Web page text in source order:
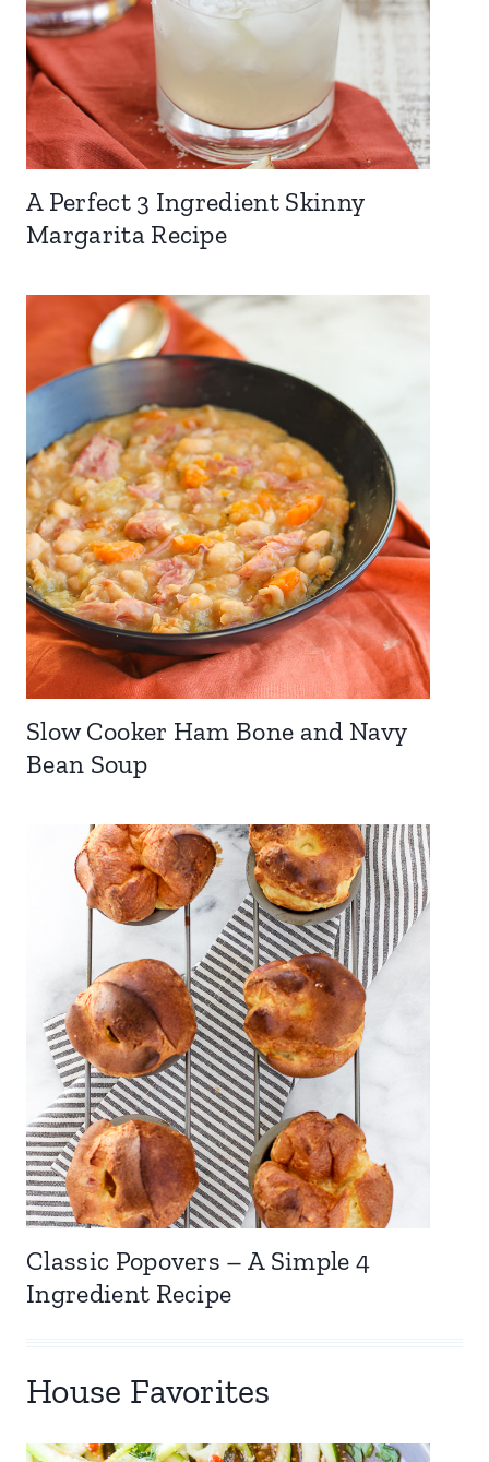
A Perfect 3 Ingredient Skinny
Margarita Recipe
Slow Cooker Ham Bone and Navy
Bean Soup
Classic Popovers – A Simple 4
Ingredient Recipe
House Favorites